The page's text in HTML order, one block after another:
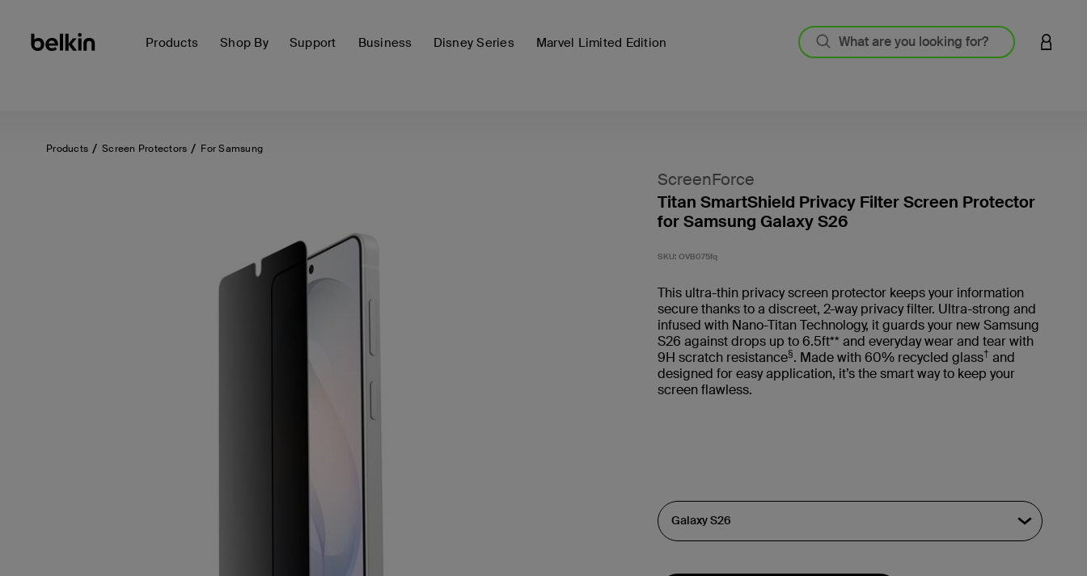
Products Shop By Support Business Disney Series Marvel Limited Edition LOGIN
Products Screen Protectors For Samsung
ScreenForce
Titan SmartShield Privacy Filter Screen Protector
for Samsung Galaxy S26
SKU: OVB075fq
This ultra-thin privacy screen protector keeps your information
secure thanks to a discreet, 2-way privacy filter. Ultra-strong and
infused with Nano-Titan Technology, it guards your new Samsung
S26 against drops up to 6.5ft** and everyday wear and tear with
9H scratch resistance§. Made with 60% recycled glass† and
designed for easy application, it’s the smart way to keep your
screen flawless.